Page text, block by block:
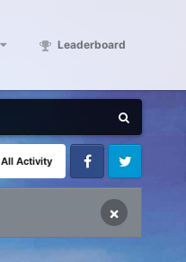
Leaderboard
All Activity
FacebookTwitter
×